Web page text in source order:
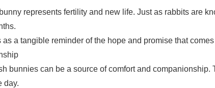
represents fertility and new life. Just as rabbits are
a tangible reminder of the hope and promise that
bunnies can be a source of comfort and
day.